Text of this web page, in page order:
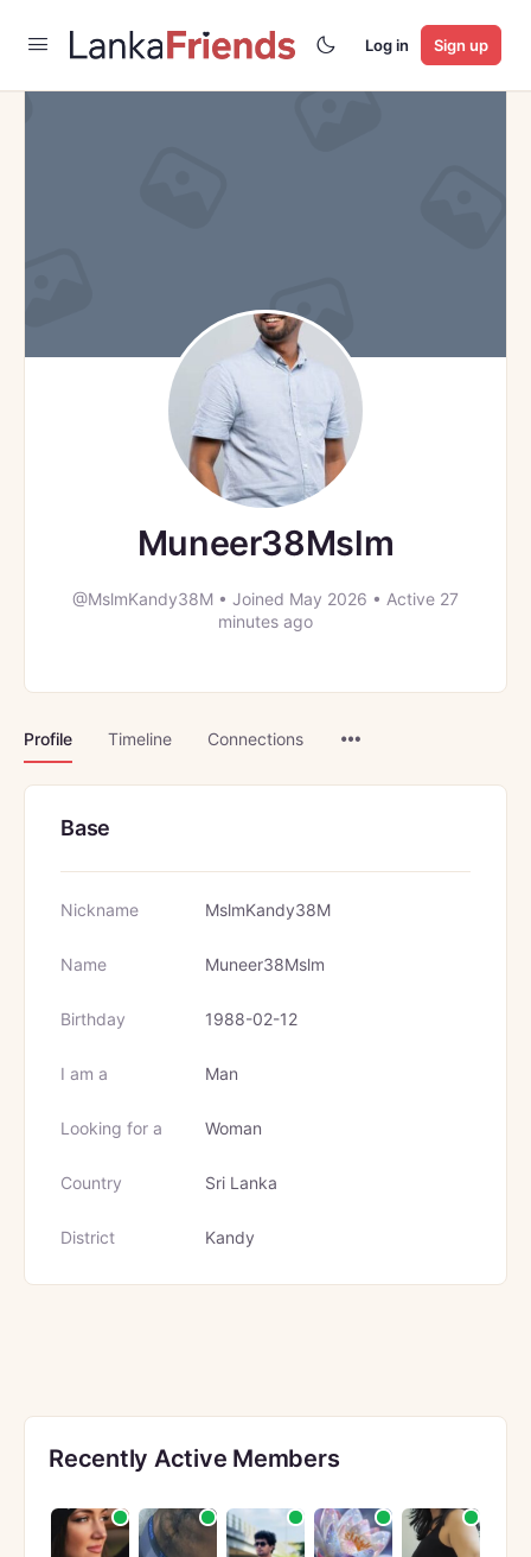
Log in Sign up
Muneer38Mslm
@MslmKandy38M • Joined May 2026 • Active 27
minutes ago
Profile Timeline Connections
Base
Nickname MslmKandy38M
Name Muneer38Mslm
Birthday 1988-02-12
I am a Man
Looking for a Woman
Country Sri Lanka
District Kandy
Recently Active Members